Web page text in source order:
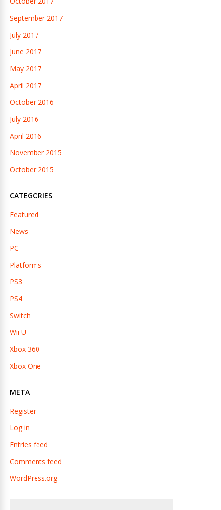
September 2017
July 2017
June 2017
May 2017
April 2017
October 2016
July 2016
April 2016
November 2015
October 2015
CATEGORIES
Featured
News
PC
Platforms
PS3
PS4
Switch
Wii U
Xbox 360
Xbox One
META
Register
Log in
Entries feed
Comments feed
WordPress.org